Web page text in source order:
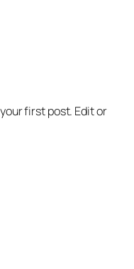
first post. Edit or